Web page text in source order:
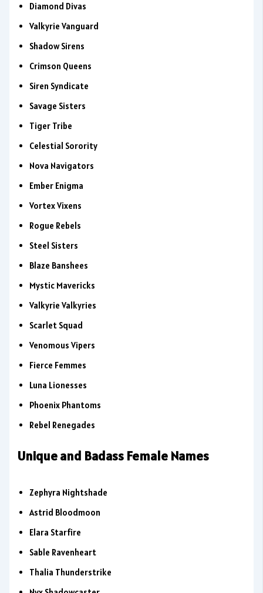
Diamond Divas
Valkyrie Vanguard
Shadow Sirens
Crimson Queens
Siren Syndicate
Savage Sisters
Tiger Tribe
Celestial Sorority
Nova Navigators
Ember Enigma
Vortex Vixens
Rogue Rebels
Steel Sisters
Blaze Banshees
Mystic Mavericks
Valkyrie Valkyries
Scarlet Squad
Venomous Vipers
Fierce Femmes
Luna Lionesses
Phoenix Phantoms
Rebel Renegades
Unique and Badass Female Names
Zephyra Nightshade
Astrid Bloodmoon
Elara Starfire
Sable Ravenheart
Thalia Thunderstrike